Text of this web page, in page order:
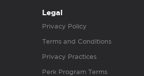
Legal
Privacy Policy
Terms and Conditions
Privacy Practices
Perk Program Terms